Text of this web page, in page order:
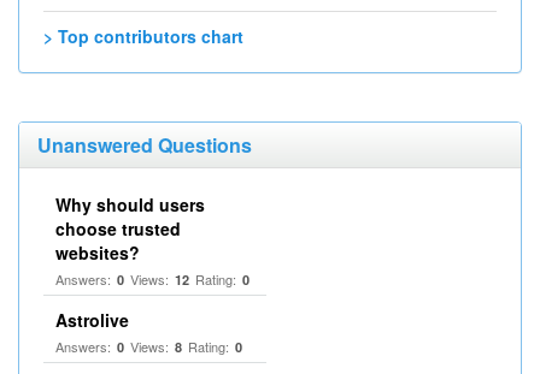
> Top contributors chart
Unanswered Questions
Why should users
choose trusted
websites?
Answers: 0 Views: 12 Rating: 0
Astrolive
Answers: 0 Views: 8 Rating: 0